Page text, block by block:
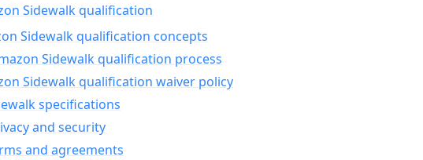
Sidewalk qualification
Sidewalk qualification concepts
Sidewalk qualification process
Sidewalk qualification waiver policy
specifications
and security
and agreements